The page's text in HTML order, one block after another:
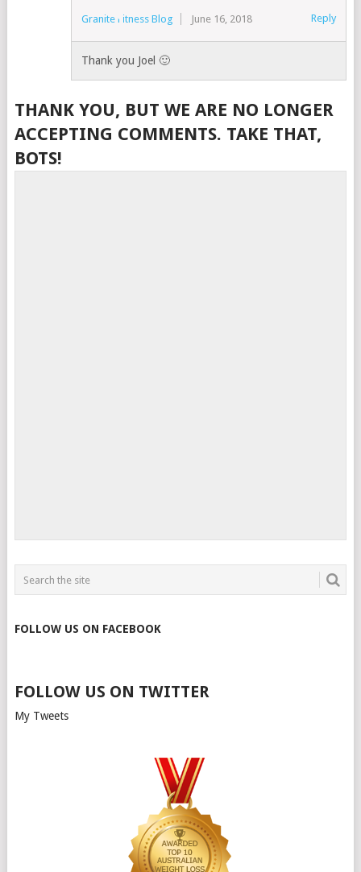
Granite Fitness Blog June 16, 2018 Reply
Thank you Joel 🙂
THANK YOU, BUT WE ARE NO LONGER
ACCEPTING COMMENTS. TAKE THAT,
BOTS!
FOLLOW US ON FACEBOOK
FOLLOW US ON TWITTER
My Tweets